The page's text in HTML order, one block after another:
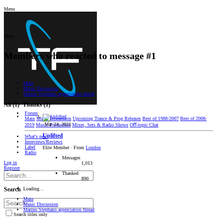
Menu
Forum
Main Music Discussion Upcoming Trance & Prog Releases Best of 1988-2007 Best of 2008-
2019 Music Production Mixes, Sets & Radio Shows Oﬀ-topic Chat
What's new
Interviews/Reviews
Label
Radio
Log in
Register
Search
Search titles only
Members who reacted to message #1
Main
Music Discussion
Marino Stephano appreciation thread
All(1) Thanks(1)
Mar 24, 2021
Uplifted
Elite Member · From London
Messages
1,013
Thanked
890
Loading…
Main
Music Discussion
Marino Stephano appreciation thread